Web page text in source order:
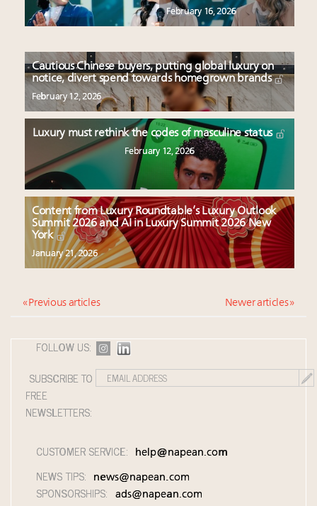
February 16, 2026
Cautious Chinese buyers, putting global luxury on
notice, divert spend towards homegrown brands
February 12, 2026
Luxury must rethink the codes of masculine status
February 12, 2026
Content from Luxury Roundtable’s Luxury Outlook
Summit 2026 and AI in Luxury Summit 2026 New
York
January 21, 2026
« Previous articles Newer articles »
FOLLOW US:
SUBSCRIBE TO
FREE
NEWSLETTERS:
CUSTOMER SERVICE: help@napean.com
NEWS TIPS: news@napean.com
SPONSORSHIPS: ads@napean.com